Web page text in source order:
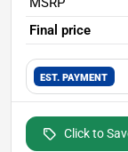
Final price
EST. PAYMENT
Click to